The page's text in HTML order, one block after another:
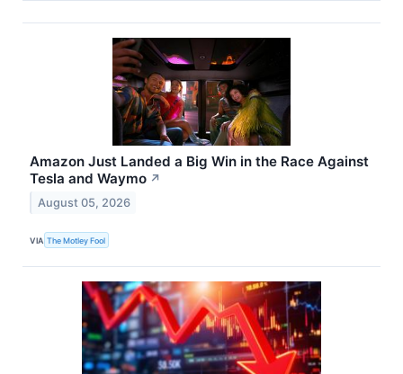
Amazon Just Landed a Big Win in the Race Against
Tesla and Waymo ↗
August 05, 2026
VIA The Motley Fool